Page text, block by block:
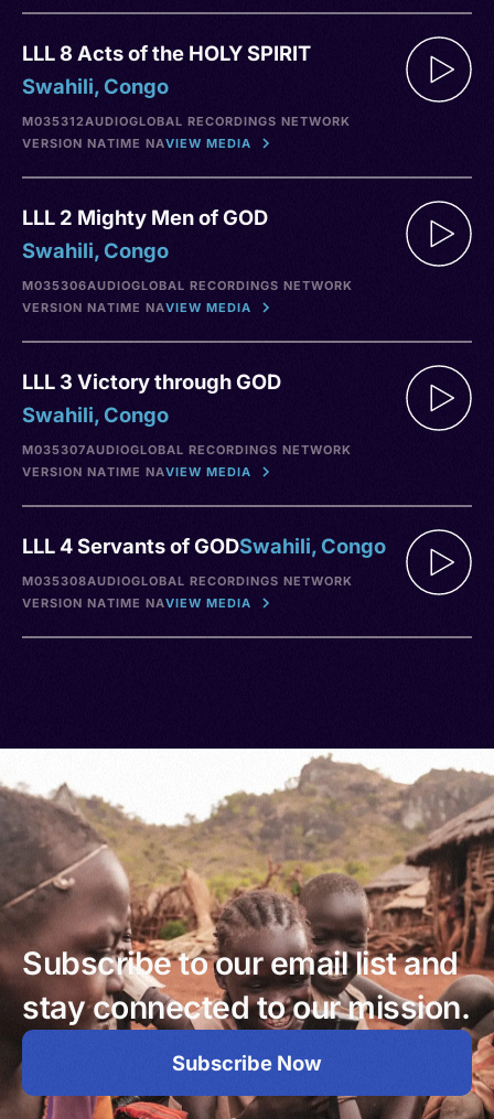
LLL 8 Acts of the HOLY SPIRIT
Swahili, Congo
M035312AUDIOGLOBAL RECORDINGS NETWORK
VERSION NATIME NAVIEW MEDIA
LLL 2 Mighty Men of GOD
Swahili, Congo
M035306AUDIOGLOBAL RECORDINGS NETWORK
VERSION NATIME NAVIEW MEDIA
LLL 3 Victory through GOD
Swahili, Congo
M035307AUDIOGLOBAL RECORDINGS NETWORK
VERSION NATIME NAVIEW MEDIA
LLL 4 Servants of GODSwahili, Congo
M035308AUDIOGLOBAL RECORDINGS NETWORK
VERSION NATIME NAVIEW MEDIA
Subscribe to our email list and
stay connected to our mission.
Subscribe Now